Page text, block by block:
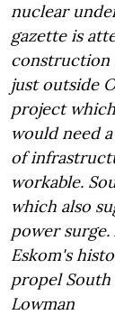
nuclear
gazette is
construction
just outside
project
would need
of
workable.
which also
power
Eskom's
propel
Lowman